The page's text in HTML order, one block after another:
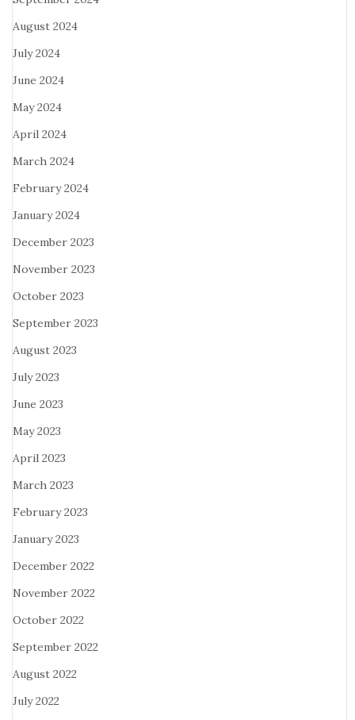
August 2024
July 2024
June 2024
May 2024
April 2024
March 2024
February 2024
January 2024
December 2023
November 2023
October 2023
September 2023
August 2023
July 2023
June 2023
May 2023
April 2023
March 2023
February 2023
January 2023
December 2022
November 2022
October 2022
September 2022
August 2022
July 2022